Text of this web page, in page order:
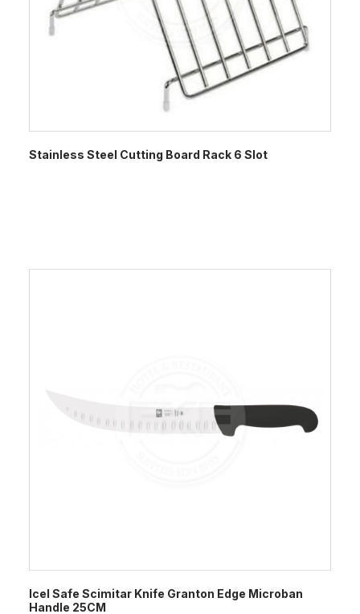
Stainless Steel Cutting Board Rack 6 Slot
Icel Safe Scimitar Knife Granton Edge Microban
Handle 25CM